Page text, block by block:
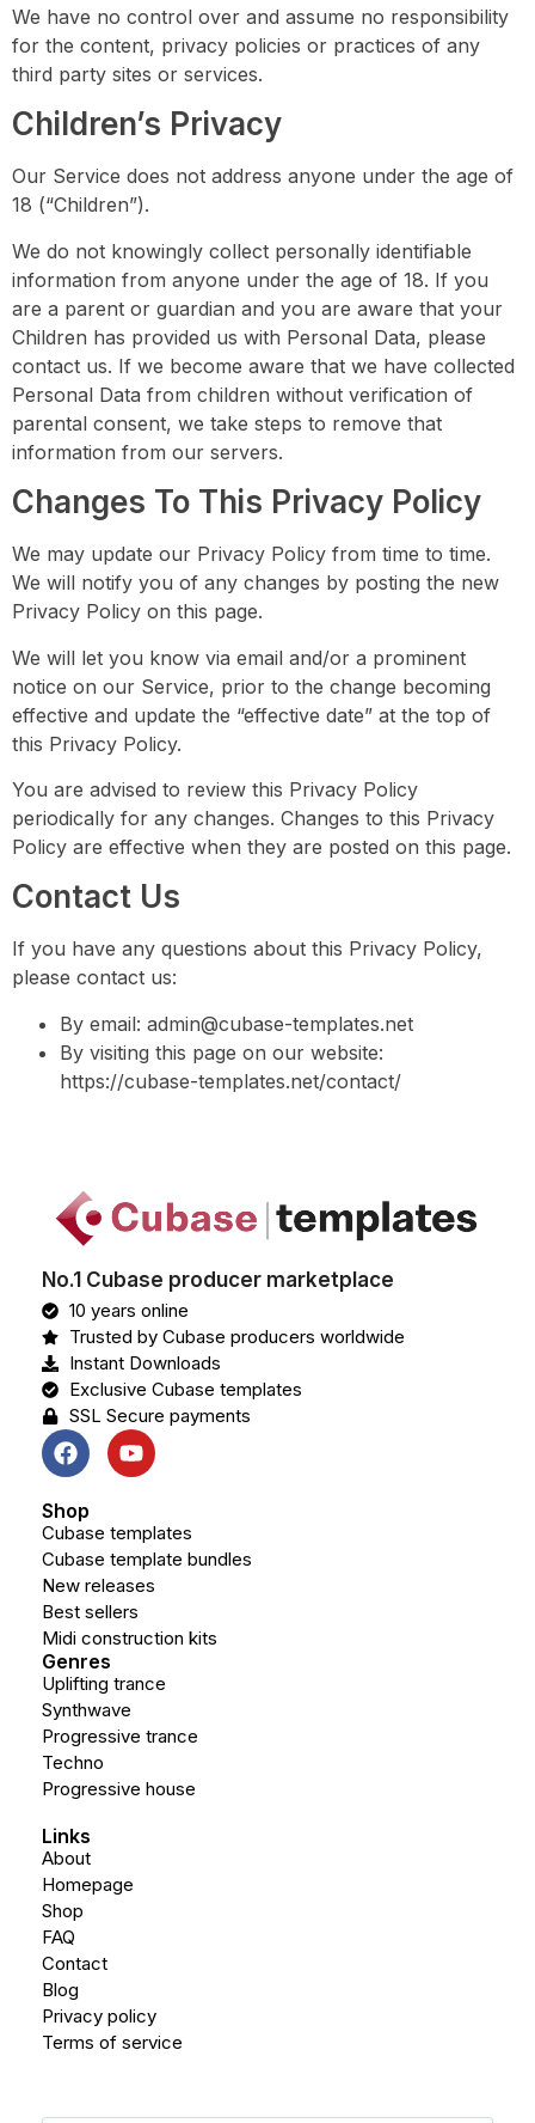
We have no control over and assume no responsibility
for the content, privacy policies or practices of any
third party sites or services.
Children’s Privacy
Our Service does not address anyone under the age of
18 (“Children”).
We do not knowingly collect personally identifiable
information from anyone under the age of 18. If you
are a parent or guardian and you are aware that your
Children has provided us with Personal Data, please
contact us. If we become aware that we have collected
Personal Data from children without verification of
parental consent, we take steps to remove that
information from our servers.
Changes To This Privacy Policy
We may update our Privacy Policy from time to time.
We will notify you of any changes by posting the new
Privacy Policy on this page.
We will let you know via email and/or a prominent
notice on our Service, prior to the change becoming
effective and update the “effective date” at the top of
this Privacy Policy.
You are advised to review this Privacy Policy
periodically for any changes. Changes to this Privacy
Policy are effective when they are posted on this page.
Contact Us
If you have any questions about this Privacy Policy,
please contact us:
By email: admin@cubase-templates.net
By visiting this page on our website:
https://cubase-templates.net/contact/
No.1 Cubase producer marketplace
10 years online
Trusted by Cubase producers worldwide
Instant Downloads
Exclusive Cubase templates
SSL Secure payments
Shop
Cubase templates
Cubase template bundles
New releases
Best sellers
Midi construction kits
Genres
Uplifting trance
Synthwave
Progressive trance
Techno
Progressive house
Links
About
Homepage
Shop
FAQ
Contact
Blog
Privacy policy
Terms of service